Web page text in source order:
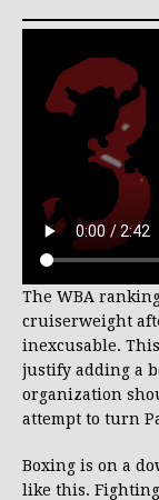
The WBA
cruiserweight
inexcusable.
justify adding a
organization
attempt to turn
Boxing is on a
like this.